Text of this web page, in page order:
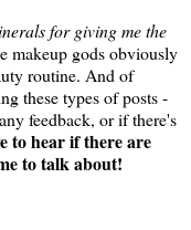
for giving me the
makeup gods obviously
routine. And of
these types of posts -
feedback, or if there's
to hear if there are
to talk about!